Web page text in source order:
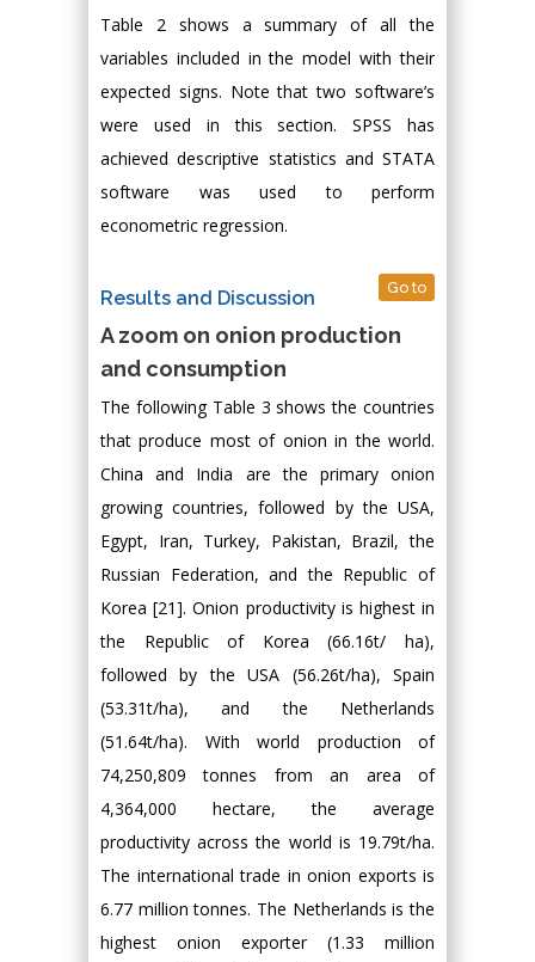
Table 2 shows a summary of all the
variables included in the model with their
expected signs. Note that two software’s
were used in this section. SPSS has
achieved descriptive statistics and STATA
software was used to perform
econometric regression.
Results and Discussion Go to
A zoom on onion production
and consumption
The following Table 3 shows the countries
that produce most of onion in the world.
China and India are the primary onion
growing countries, followed by the USA,
Egypt, Iran, Turkey, Pakistan, Brazil, the
Russian Federation, and the Republic of
Korea [21]. Onion productivity is highest in
the Republic of Korea (66.16t/ ha),
followed by the USA (56.26t/ha), Spain
(53.31t/ha), and the Netherlands
(51.64t/ha). With world production of
74,250,809 tonnes from an area of
4,364,000 hectare, the average
productivity across the world is 19.79t/ha.
The international trade in onion exports is
6.77 million tonnes. The Netherlands is the
highest onion exporter (1.33 million